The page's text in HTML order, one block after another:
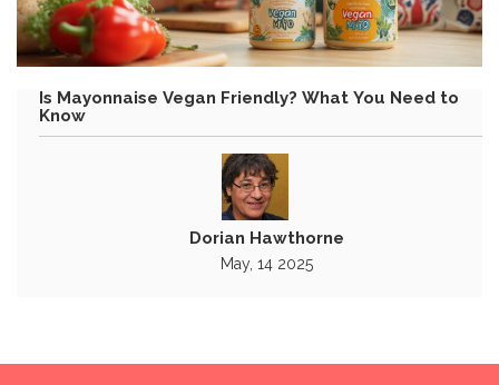
Is Mayonnaise Vegan Friendly? What You Need to
Know
Dorian Hawthorne
May, 14 2025